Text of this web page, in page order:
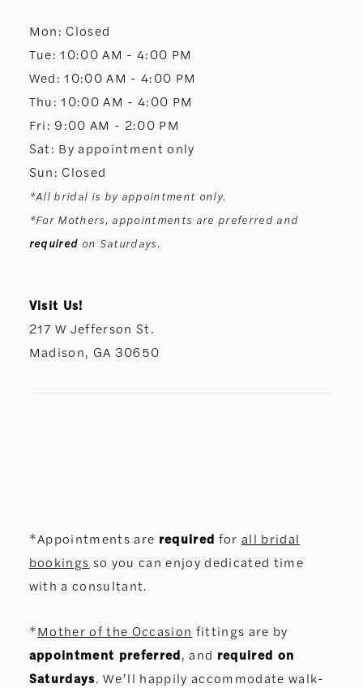
13
14
Mon: Closed
Tue: 10:00 AM - 4:00 PM
Wed: 10:00 AM - 4:00 PM
Thu: 10:00 AM - 4:00 PM
Fri: 9:00 AM - 2:00 PM
Sat: By appointment only
Sun: Closed
*All bridal is by appointment only.
*For Mothers, appointments are preferred and
required on Saturdays.
Visit Us!
217 W Jefferson St.
Madison, GA 30650
*Appointments are required for all bridal
bookings so you can enjoy dedicated time
with a consultant.
*Mother of the Occasion fittings are by
appointment preferred, and required on
Saturdays. We’ll happily accommodate walk-